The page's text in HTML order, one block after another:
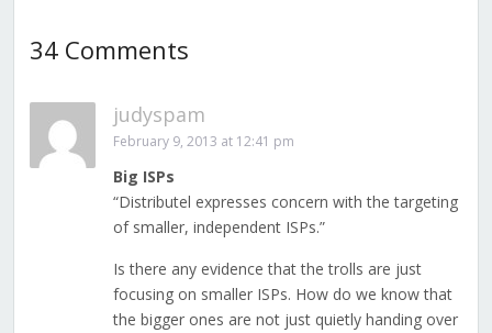
34 Comments
judyspam
February 9, 2013 at 12:41 pm
Big ISPs
“Distributel expresses concern with the targeting
of smaller, independent ISPs.”
Is there any evidence that the trolls are just
focusing on smaller ISPs. How do we know that
the bigger ones are not just quietly handing over